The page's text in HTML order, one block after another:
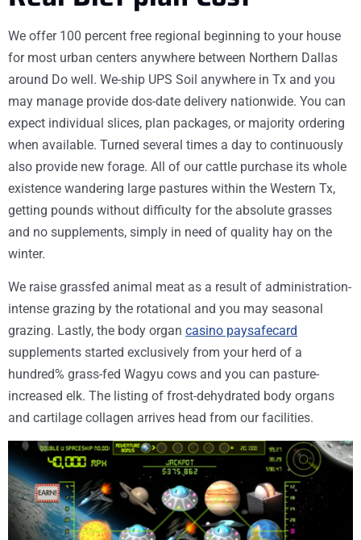
We offer 100 percent free regional beginning to your house
for most urban centers anywhere between Northern Dallas
around Do well. We-ship UPS Soil anywhere in Tx and you
may manage provide dos-date delivery nationwide. You can
expect individual slices, plan packages, or majority ordering
when available. Turned several times a day to continuously
also provide new forage. All of our cattle purchase its whole
existence wandering large pastures within the Western Tx,
getting pounds without difficulty for the absolute grasses
and no supplements, simply in need of quality hay on the
winter.
We raise grassfed animal meat as a result of administration-
intense grazing by the rotational and you may seasonal
grazing. Lastly, the body organ casino paysafecard
supplements started exclusively from your herd of a
hundred% grass-fed Wagyu cows and you can pasture-
increased elk. The listing of frost-dehydrated body organs
and cartilage collagen arrives head from our facilities.